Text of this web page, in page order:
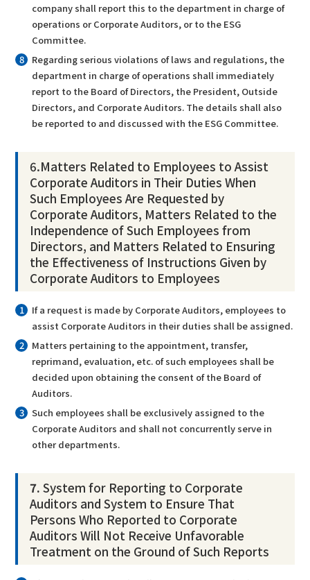
company shall report this to the department in charge of
operations or Corporate Auditors, or to the ESG
Committee.
Regarding serious violations of laws and regulations, the
department in charge of operations shall immediately
report to the Board of Directors, the President, Outside
Directors, and Corporate Auditors. The details shall also
be reported to and discussed with the ESG Committee.
6.Matters Related to Employees to Assist
Corporate Auditors in Their Duties When
Such Employees Are Requested by
Corporate Auditors, Matters Related to the
Independence of Such Employees from
Directors, and Matters Related to Ensuring
the Effectiveness of Instructions Given by
Corporate Auditors to Employees
If a request is made by Corporate Auditors, employees to
assist Corporate Auditors in their duties shall be assigned.
Matters pertaining to the appointment, transfer,
reprimand, evaluation, etc. of such employees shall be
decided upon obtaining the consent of the Board of
Auditors.
Such employees shall be exclusively assigned to the
Corporate Auditors and shall not concurrently serve in
other departments.
7.System for Reporting to Corporate
Auditors and System to Ensure That
Persons Who Reported to Corporate
Auditors Will Not Receive Unfavorable
Treatment on the Ground of Such Reports